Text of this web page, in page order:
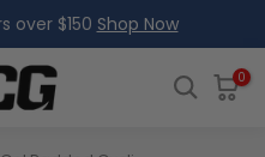
over $150 Shop Now
0